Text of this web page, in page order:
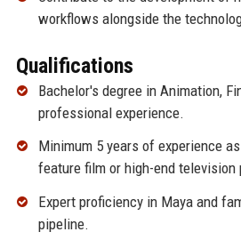
workflows alongside the
Qualifications
Bachelor's degree in Animation,
professional experience.
Minimum 5 years of experience
feature film or high-end television
Expert proficiency in Maya and
pipeline.